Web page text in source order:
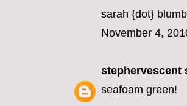
sarah {dot}
November 4,
stephervescent
seafoam green!